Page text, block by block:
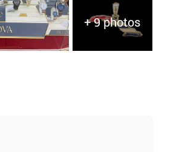
+ 9 photos